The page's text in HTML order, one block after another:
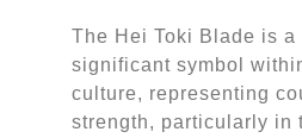
The Hei Toki Blade is
significant symbol
culture, representing
strength, particularly in